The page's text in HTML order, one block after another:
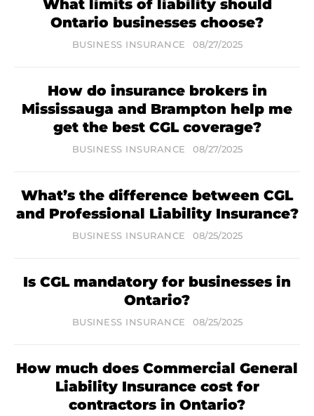
What limits of liability should
Ontario businesses choose?
BUSINESS INSURANCE 08/27/2025
How do insurance brokers in
Mississauga and Brampton help me
get the best CGL coverage?
BUSINESS INSURANCE 08/27/2025
What’s the difference between CGL
and Professional Liability Insurance?
BUSINESS INSURANCE 08/25/2025
Is CGL mandatory for businesses in
Ontario?
BUSINESS INSURANCE 08/25/2025
How much does Commercial General
Liability Insurance cost for
contractors in Ontario?